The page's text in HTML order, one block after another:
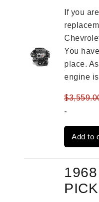
If you
You
place.
engine
$
-
Add to